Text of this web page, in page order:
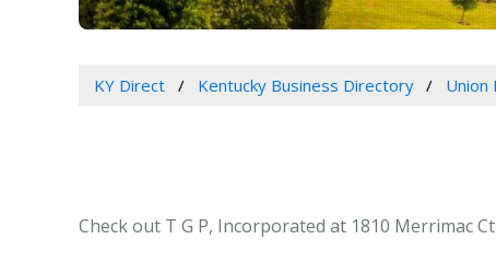
KY Direct Kentucky Business Directory Union
Check out T G P, Incorporated at 1810 Merrimac